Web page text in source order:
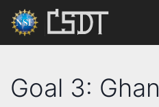
Goal 3: